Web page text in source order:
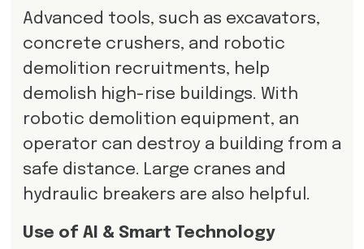
Advanced tools, such as excavators,
concrete crushers, and robotic
demolition recruitments, help
demolish high-rise buildings. With
robotic demolition equipment, an
operator can destroy a building from a
safe distance. Large cranes and
hydraulic breakers are also helpful.
Use of AI & Smart Technology